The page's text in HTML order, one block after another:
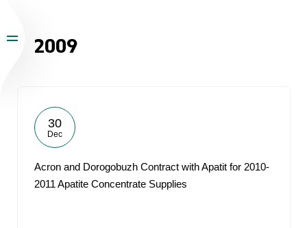
2009
30
Dec
Acron and Dorogobuzh Contract with Apatit for 2010-
2011 Apatite Concentrate Supplies